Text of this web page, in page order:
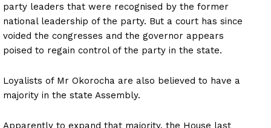
party leaders that were recognised by the former
national leadership of the party. But a court has since
voided the congresses and the governor appears
poised to regain control of the party in the state.
Loyalists of Mr Okorocha are also believed to have a
majority in the state Assembly.
Apparently to expand that majority, the House last